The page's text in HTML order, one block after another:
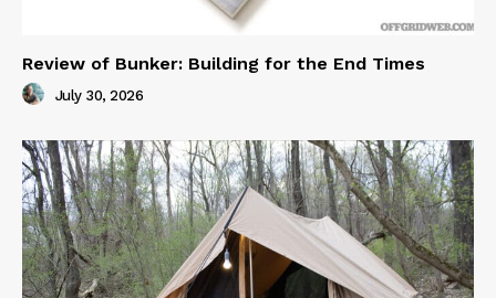
Review of Bunker: Building for the End Times
July 30, 2026